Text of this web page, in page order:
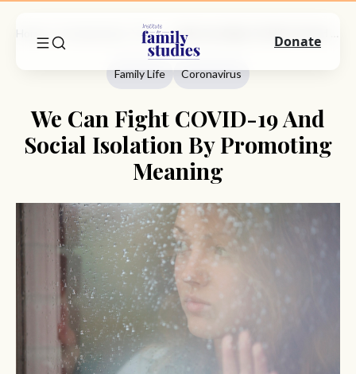
Family Life
Family Life Coronavirus
We Can Fight COVID-19 And
Social Isolation By Promoting
Meaning
Donate